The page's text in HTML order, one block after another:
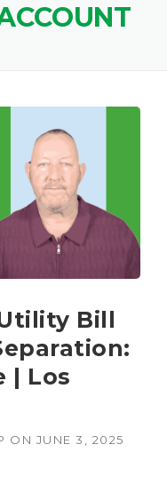
Bill
| Los
ON JUNE 3, 2025